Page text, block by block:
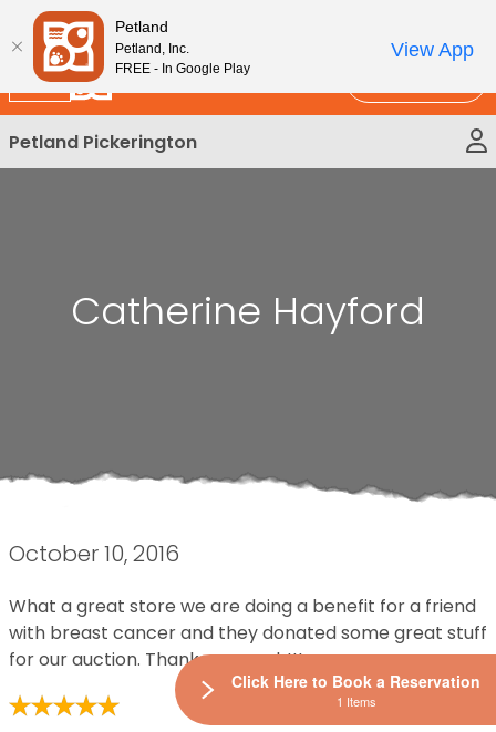
Please
note:
This
website
includes
an
accessibility
New!
Petland Pickerington
Catherine Hayford
October 10, 2016
What a great store we are doing a benefit for a friend
with breast cancer and they donated some great stuff
for our auction. Thanks so much!!!
Petland
Petland, Inc.
FREE - In Google Play
View App
Click Here to Book a Reservation
1 Items